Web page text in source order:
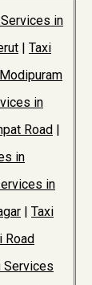
in
Taxi
in
Road
in
in
Taxi
Road
Services